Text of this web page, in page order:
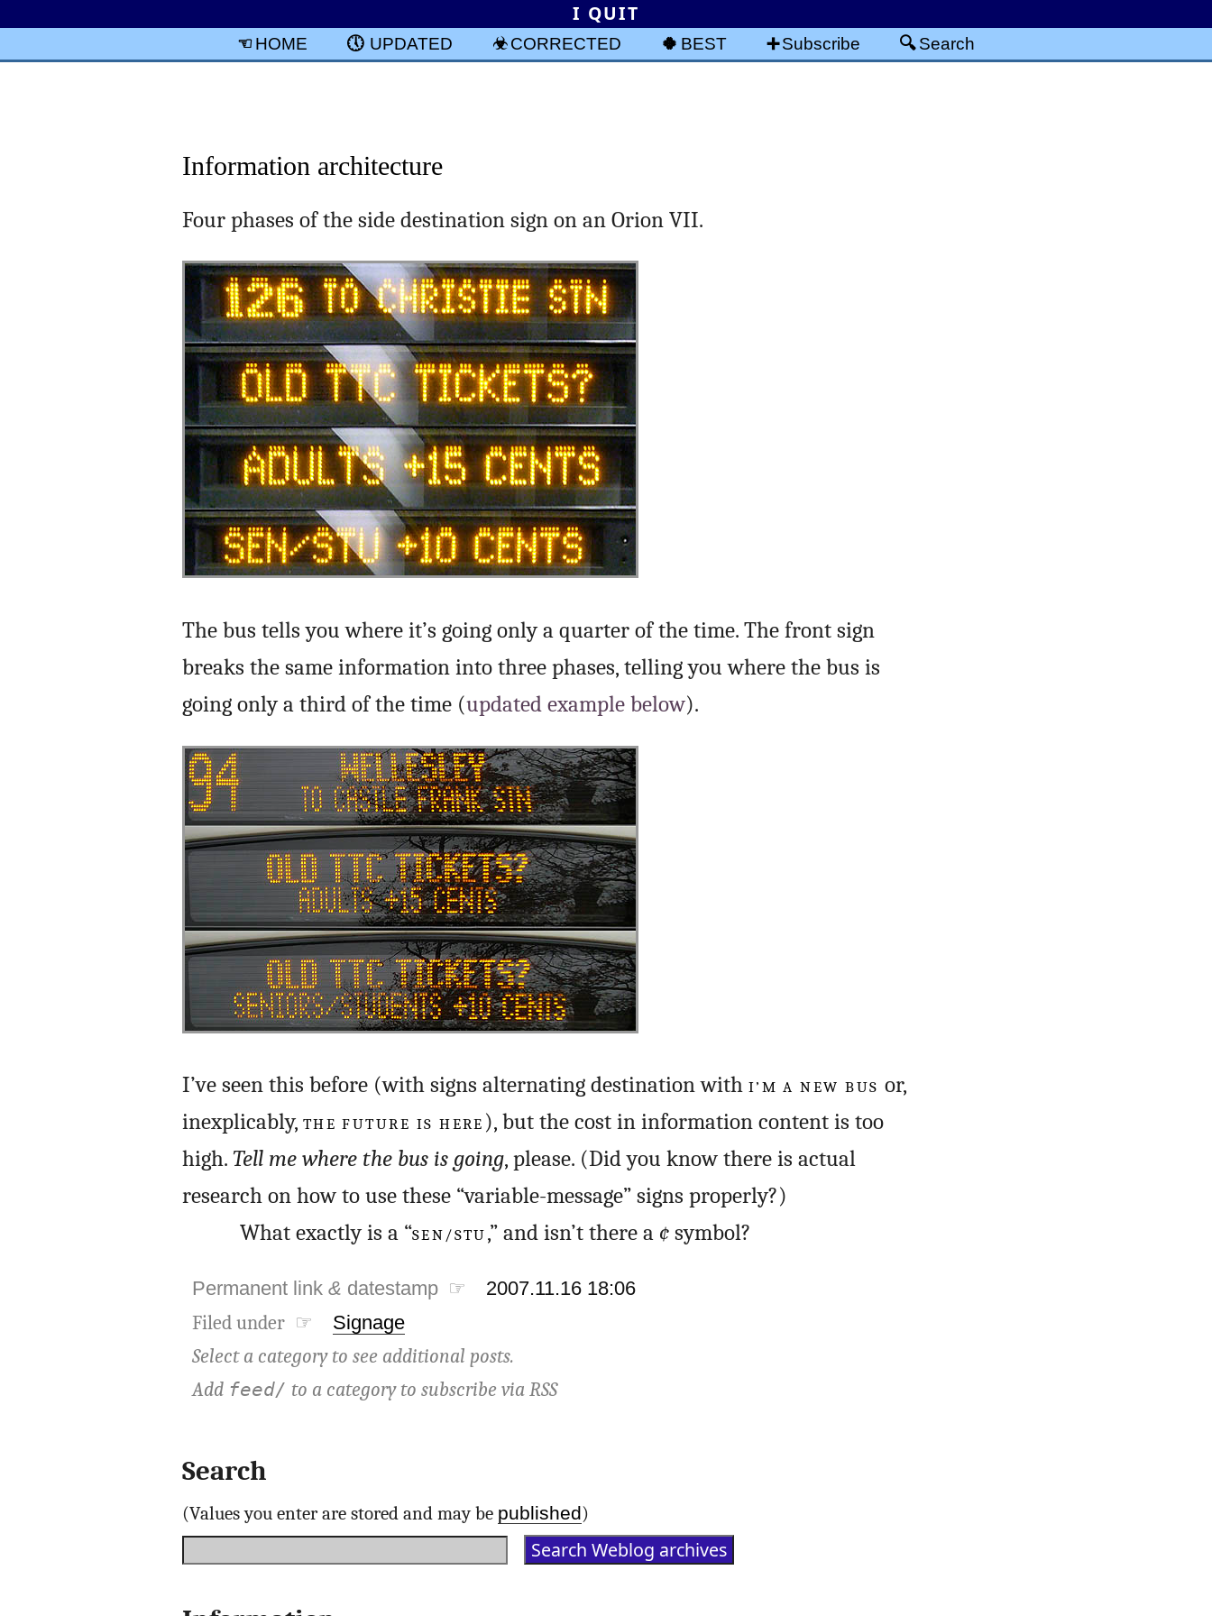
I QUIT
HOME UPDATED CORRECTED BEST Subscribe Search
Information architecture
Four phases of the side destination sign on an Orion VII.
The bus tells you where it’s going only a quarter of the time. The front sign
breaks the same information into three phases, telling you where the bus is
going only a third of the time (updated example below).
I’ve seen this before (with signs alternating destination with I’M A NEW BUS or,
inexplicably, THE FUTURE IS HERE), but the cost in information content is too
high. Tell me where the bus is going, please. (Did you know there is actual
research on how to use these “variable-message” signs properly?)
What exactly is a “SEN/STU,” and isn’t there a ¢symbol?
Permanent link & datestamp ☞ 2007.11.16 18:06
Filed under ☞ Signage
Select a category to see additional posts.
Add feed/ to a category to subscribe viaRSS
Search
(Values you enter are stored and may be published)